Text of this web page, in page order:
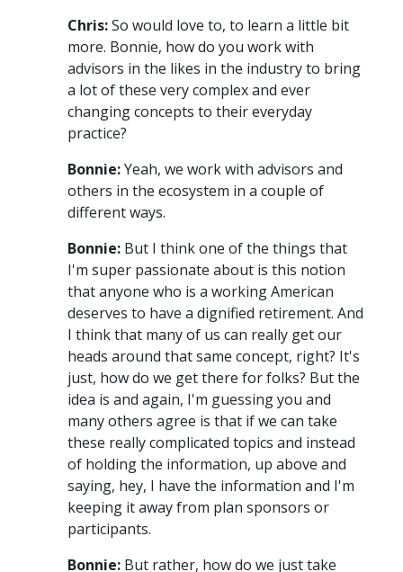
Chris:So would love to, to learn a little bit
more. Bonnie, how do you work with
advisors in the likes in the industry to bring
a lot of these very complex and ever
changing concepts to their everyday
practice?
Bonnie:Yeah, we work with advisors and
others in the ecosystem in a couple of
different ways.
Bonnie: But I think one of the things that
I'm super passionate about is this notion
that anyone who is a working American
deserves to have a dignified retirement. And
I think that many of us can really get our
heads around that same concept, right? It's
just, how do we get there for folks? But the
idea is and again, I'm guessing you and
many others agree is that if we can take
these really complicated topics and instead
of holding the information, up above and
saying, hey, I have the information and I'm
keeping it away from plan sponsors or
participants.
Bonnie: But rather, how do we just take